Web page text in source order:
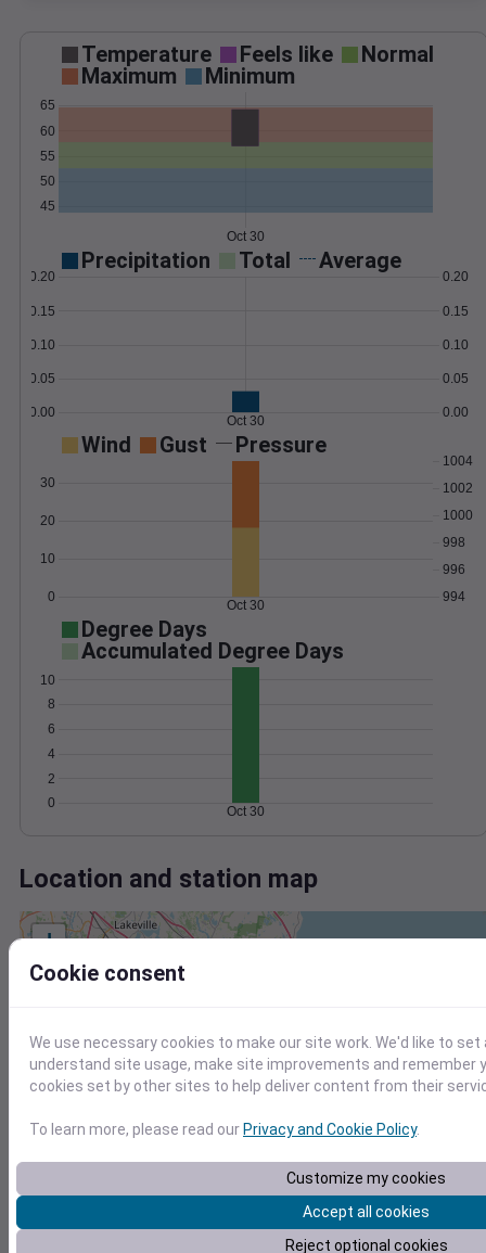
Temperature Feels like
Normal
Maximum
Minimum
45
50
55
60
65
Oct 30
Precipitation Total Average
0.00
0.05
0.10
0.15
0.20
0.00
0.05
0.10
0.15
0.20
Oct 30
Wind Gust Pressure
0
10
20
30
994
996
998
1000
1002
1004
Oct 30
Degree Days
Accumulated Degree Days
0
2
4
6
8
10
Oct 30
Location and station map
+
−
Cookie consent
We use necessary cookies to make our site work. We'd like to
understand site usage, make site improvements and remember
cookies set by other sites to help deliver content from their
To learn more, please read ourPrivacy and Cookie Policy.
Customize my cookies
Accept all cookies
Reject optional cookies